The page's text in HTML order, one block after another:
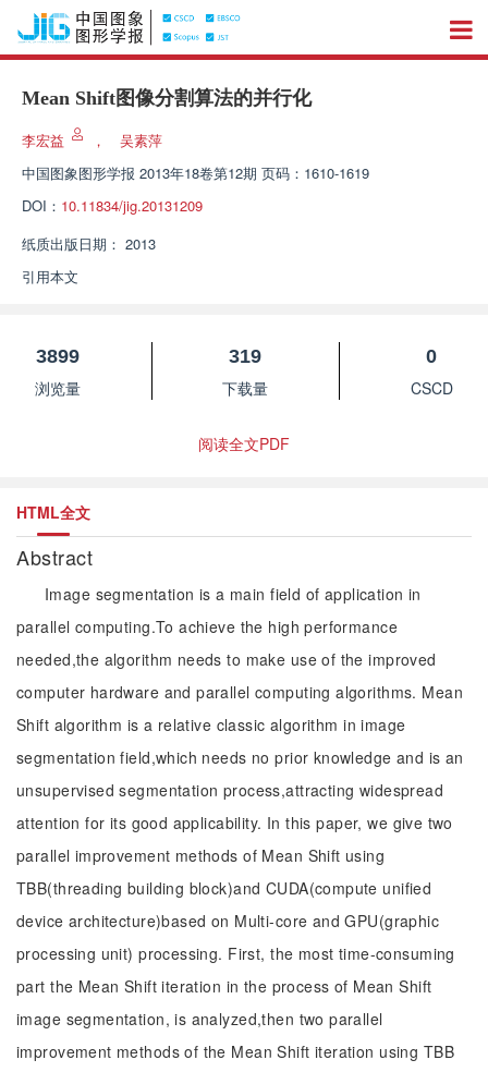
Mean Shift图像分割算法的并行化
李宏益 ，
吴素萍
中国图象图形学报 2013年18卷第12期 页码：1610-1619
DOI： 10.11834/jig.20131209
纸质出版日期： 2013
引用本文
3899
浏览量
319
下载量
0
CSCD
阅读全文PDF
HTML全文
Abstract
Image segmentation is a main field of application in
parallel computing.To achieve the high performance
needed,the algorithm needs to make use of the improved
computer hardware and parallel computing algorithms. Mean
Shift algorithm is a relative classic algorithm in image
segmentation field,which needs no prior knowledge and is an
unsupervised segmentation process,attracting widespread
attention for its good applicability. In this paper, we give two
parallel improvement methods of Mean Shift using
TBB(threading building block)and CUDA(compute unified
device architecture)based on Multi-core and GPU(graphic
processing unit) processing. First, the most time-consuming
part the Mean Shift iteration in the process of Mean Shift
image segmentation, is analyzed,then two parallel
improvement methods of the Mean Shift iteration using TBB